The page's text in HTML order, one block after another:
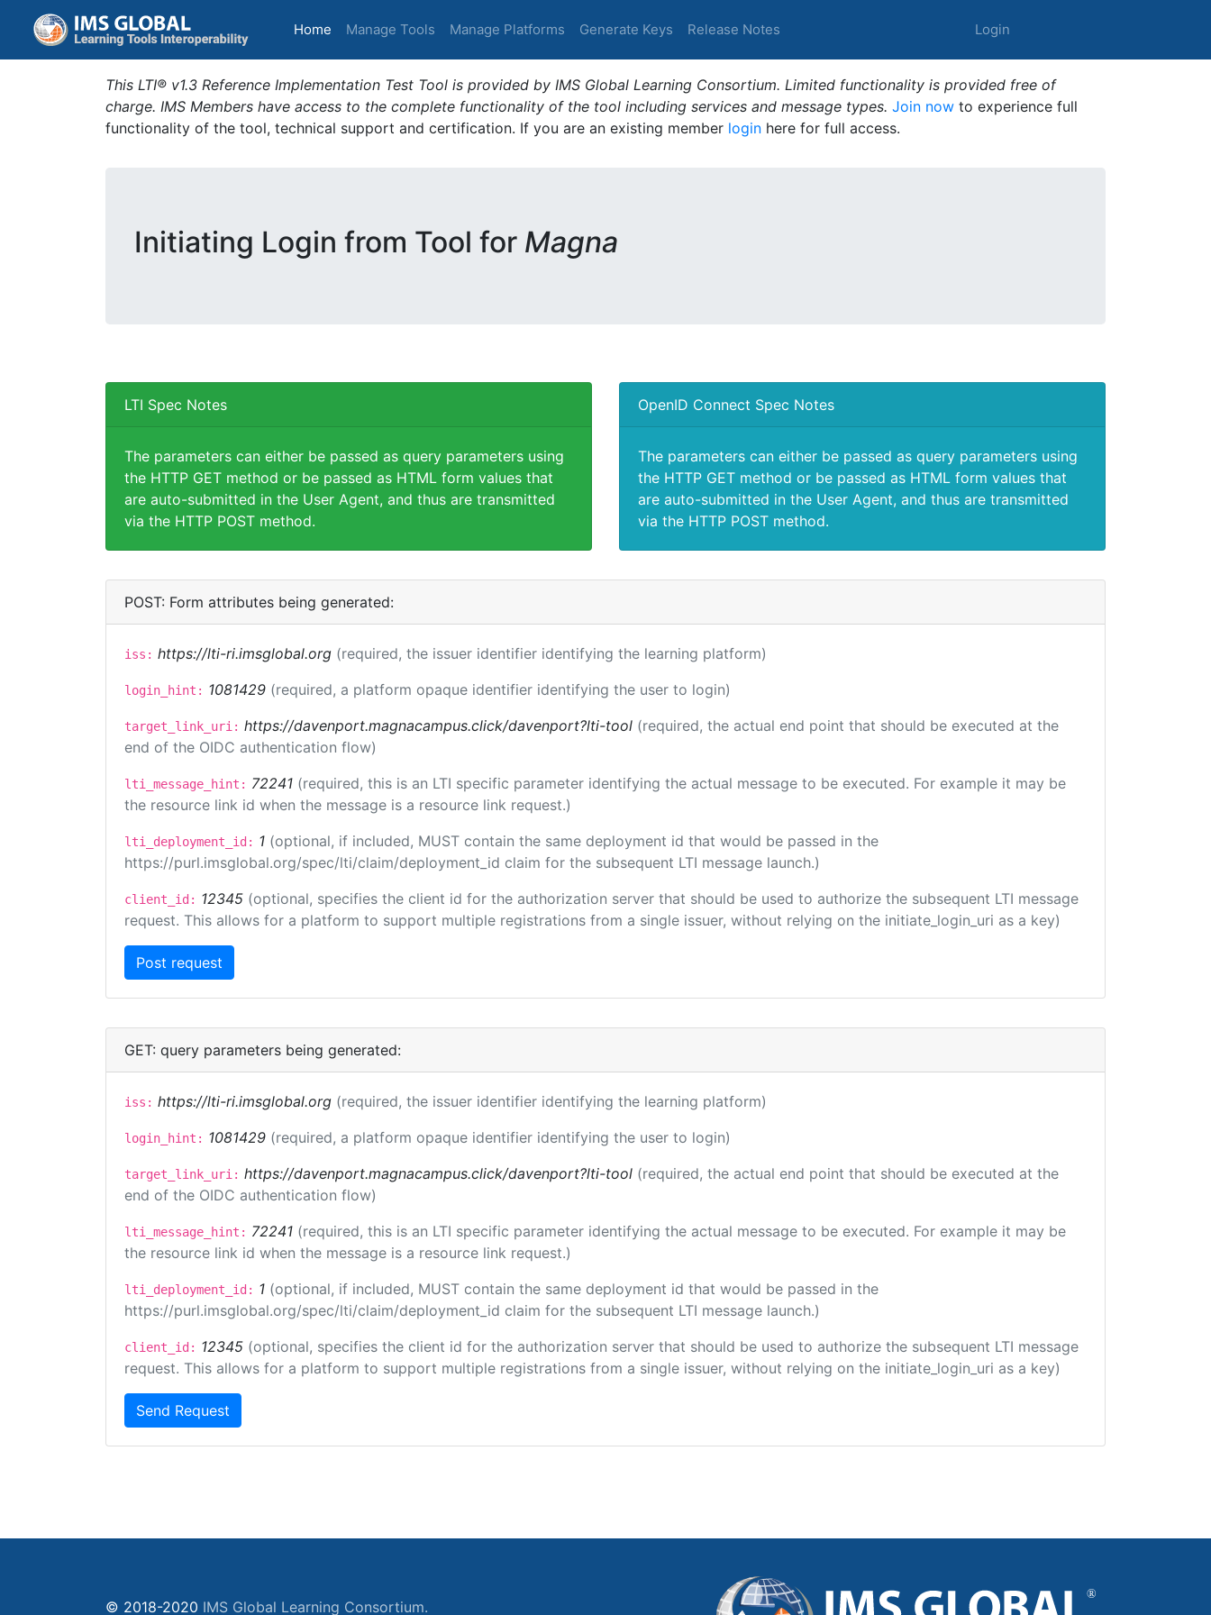
Home (current)
Manage Tools Manage Platforms Generate Keys Release Notes Login
This LTI® v1.3 Reference Implementation Test Tool is provided by IMS Global Learning Consortium. Limited functionality is provided free of
charge. IMS Members have access to the complete functionality of the tool including services and message types. Join now to experience full
functionality of the tool, technical support and certification. If you are an existing member login here for full access.
Initiating Login from Tool for Magna
LTI Spec Notes
The parameters can either be passed as query parameters using
the HTTP GET method or be passed as HTML form values that
are auto-submitted in the User Agent, and thus are transmitted
via the HTTP POST method.
OpenID Connect Spec Notes
The parameters can either be passed as query parameters using
the HTTP GET method or be passed as HTML form values that
are auto-submitted in the User Agent, and thus are transmitted
via the HTTP POST method.
POST: Form attributes being generated:
iss: https://lti-ri.imsglobal.org (required, the issuer identifier identifying the learning platform)
login_hint: 1081429 (required, a platform opaque identifier identifying the user to login)
target_link_uri: https://davenport.magnacampus.click/davenport?lti-tool (required, the actual end point that should be executed at the
end of the OIDC authentication flow)
lti_message_hint: 72241 (required, this is an LTI specific parameter identifying the actual message to be executed. For example it may be
the resource link id when the message is a resource link request.)
lti_deployment_id: 1 (optional, if included, MUST contain the same deployment id that would be passed in the
https://purl.imsglobal.org/spec/lti/claim/deployment_id claim for the subsequent LTI message launch.)
client_id: 12345 (optional, specifies the client id for the authorization server that should be used to authorize the subsequent LTI message
request. This allows for a platform to support multiple registrations from a single issuer, without relying on the initiate_login_uri as a key)
GET: query parameters being generated:
iss: https://lti-ri.imsglobal.org (required, the issuer identifier identifying the learning platform)
login_hint: 1081429 (required, a platform opaque identifier identifying the user to login)
target_link_uri: https://davenport.magnacampus.click/davenport?lti-tool (required, the actual end point that should be executed at the
end of the OIDC authentication flow)
lti_message_hint: 72241 (required, this is an LTI specific parameter identifying the actual message to be executed. For example it may be
the resource link id when the message is a resource link request.)
lti_deployment_id: 1 (optional, if included, MUST contain the same deployment id that would be passed in the
https://purl.imsglobal.org/spec/lti/claim/deployment_id claim for the subsequent LTI message launch.)
client_id: 12345 (optional, specifies the client id for the authorization server that should be used to authorize the subsequent LTI message
request. This allows for a platform to support multiple registrations from a single issuer, without relying on the initiate_login_uri as a key)
Send Request
© 2018-2020 IMS Global Learning Consortium.